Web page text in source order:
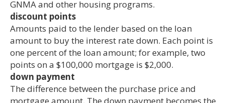
GNMA and other housing programs.
discount points
Amounts paid to the lender based on the loan
amount to buy the interest rate down. Each point is
one percent of the loan amount; for example, two
points on a $100,000 mortgage is $2,000.
down payment
The difference between the purchase price and